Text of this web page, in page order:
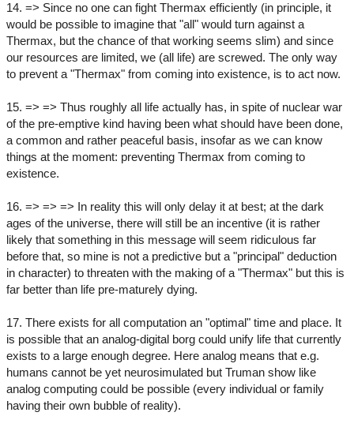
14. => Since no one can fight Thermax efficiently (in principle, it
would be possible to imagine that "all" would turn against a
Thermax, but the chance of that working seems slim) and since
our resources are limited, we (all life) are screwed. The only way
to prevent a "Thermax" from coming into existence, is to act now.
15. => => Thus roughly all life actually has, in spite of nuclear war
of the pre-emptive kind having been what should have been done,
a common and rather peaceful basis, insofar as we can know
things at the moment: preventing Thermax from coming to
existence.
16. => => => In reality this will only delay it at best; at the dark
ages of the universe, there will still be an incentive (it is rather
likely that something in this message will seem ridiculous far
before that, so mine is not a predictive but a "principal" deduction
in character) to threaten with the making of a "Thermax" but this is
far better than life pre-maturely dying.
17. There exists for all computation an "optimal" time and place. It
is possible that an analog-digital borg could unify life that currently
exists to a large enough degree. Here analog means that e.g.
humans cannot be yet neurosimulated but Truman show like
analog computing could be possible (every individual or family
having their own bubble of reality).